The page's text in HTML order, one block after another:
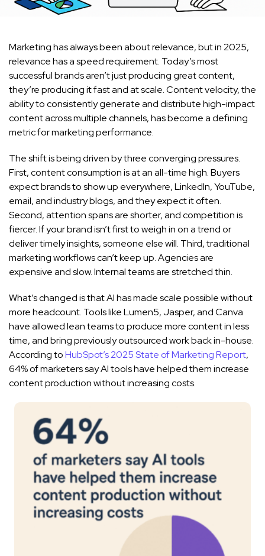
Marketing has always been about relevance, but in 2025,
relevance has a speed requirement. Today’s most
successful brands aren’t just producing great content,
they’re producing it fast and at scale. Content velocity, the
ability to consistently generate and distribute high-impact
content across multiple channels, has become a defining
metric for marketing performance.
The shift is being driven by three converging pressures.
First, content consumption is at an all-time high. Buyers
expect brands to show up everywhere, LinkedIn, YouTube,
email, and industry blogs, and they expect it often.
Second, attention spans are shorter, and competition is
fiercer. If your brand isn’t first to weigh in on a trend or
deliver timely insights, someone else will. Third, traditional
marketing workflows can’t keep up. Agencies are
expensive and slow. Internal teams are stretched thin.
What’s changed is that AI has made scale possible without
more headcount. Tools like Lumen5, Jasper, and Canva
have allowed lean teams to produce more content in less
time, and bring previously outsourced work back in-house.
According toHubSpot’s 2025 State of Marketing Report,
64% of marketers say AI tools have helped them increase
content production without increasing costs.